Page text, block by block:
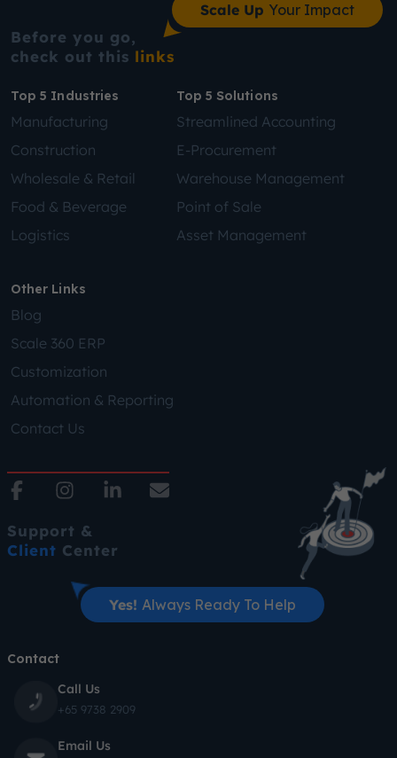
Scale Up Your Impact
Before you go,
check out this links
Top 5 Industries
Manufacturing
Construction
Wholesale & Retail
Food & Beverage
Logistics
Top 5 Solutions
Streamlined Accounting
E-Procurement
Warehouse Management
Point of Sale
Asset Management
Other Links
Blog
Scale 360 ERP
Customization
Automation & Reporting
Contact Us
Support &
Client Center
Yes! Always Ready To Help
Contact
Call Us
+65 9738 2909
Email Us